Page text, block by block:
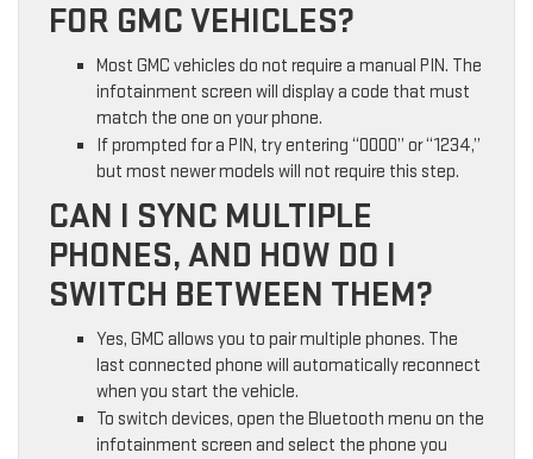
FOR GMC VEHICLES?
Most GMC vehicles do not require a manual PIN. The
infotainment screen will display a code that must
match the one on your phone.
If prompted for a PIN, try entering “0000” or “1234,”
but most newer models will not require this step.
CAN I SYNC MULTIPLE
PHONES, AND HOW DO I
SWITCH BETWEEN THEM?
Yes, GMC allows you to pair multiple phones. The
last connected phone will automatically reconnect
when you start the vehicle.
To switch devices, open the Bluetooth menu on the
infotainment screen and select the phone you